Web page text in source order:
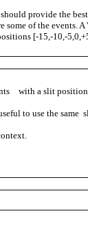
provide the
of the events. A
[-15,-10,-
with a slit
to use the same